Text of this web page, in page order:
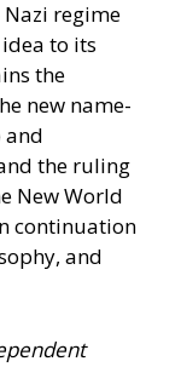
Nazi regime
to its
the
new name-
and
the ruling
New World
continuation
and